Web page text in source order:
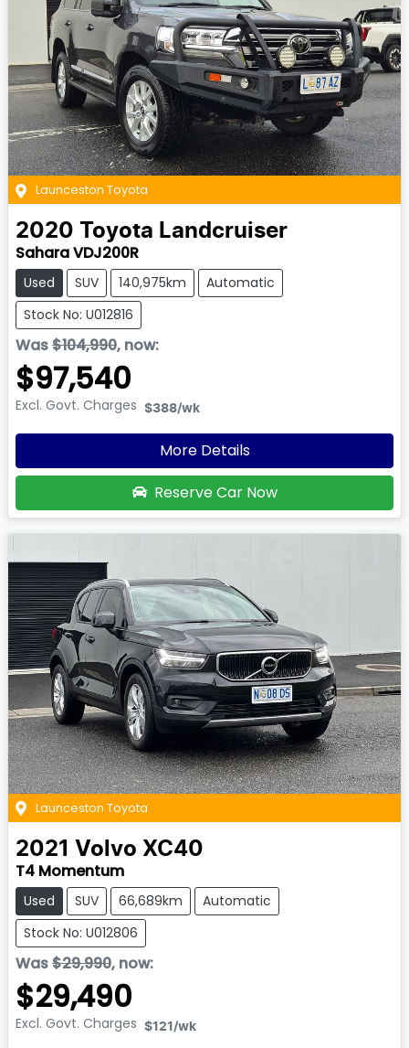
Launceston Toyota
2020 Toyota Landcruiser
Sahara VDJ200R
Used SUV 140,975km
Automatic
Stock No: U012816
Was$104,990, now:
$97,540
Excl. Govt. Charges $388/wk
More Details
Reserve Car Now
Launceston Toyota
2021 Volvo XC40
T4 Momentum
Used SUV 66,689km
Automatic
Stock No: U012806
Was$29,990, now:
$29,490
Excl. Govt. Charges $121 /wk